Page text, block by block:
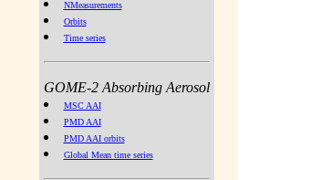
NMeasurements
Orbits
Time series
GOME-2 Absorbing Aerosol
MSC AAI
PMD AAI
PMD AAI orbits
Global Mean time series